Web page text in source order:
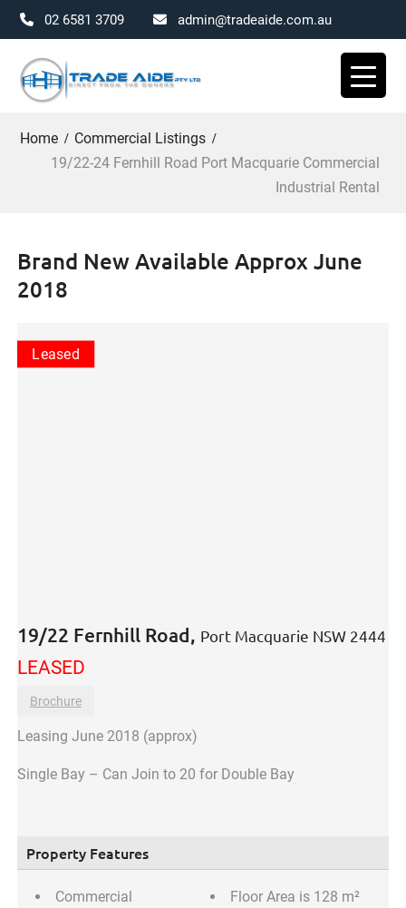
02 6581 3709 admin@tradeaide.com.au
content
Home
Commercial Listings
19/22-24 Fernhill Road Port Macquarie Commercial
Industrial Rental
Brand New Available Approx June
2018
Leased
19/22 Fernhill Road, Port Macquarie NSW 2444
LEASED
Brochure
Leasing June 2018 (approx)
Single Bay – Can Join to 20 for Double Bay
Property Features
Commercial Floor Area is 128 m²